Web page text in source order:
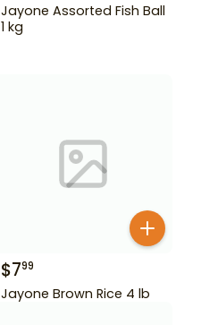
Jayone Assorted Fish Ball
1 kg
$799
Jayone Brown Rice 4 lb